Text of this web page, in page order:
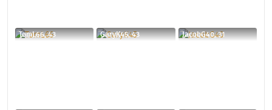
TomL66, 43 GaryK45, 43 JacobG40, 31